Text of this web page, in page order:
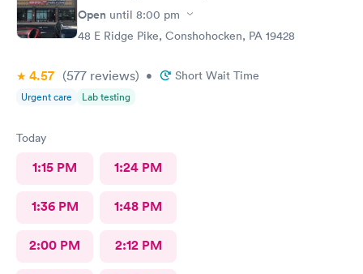
Open until 8:00 pm
48 E Ridge Pike, Conshohocken, PA 19428
4.57 (577 reviews) • Short Wait Time
Urgent care Lab testing
Today
1:15 PM 1:24 PM
1:36 PM 1:48 PM
2:00 PM 2:12 PM